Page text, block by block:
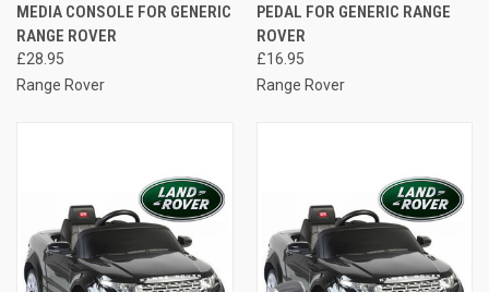
MEDIA CONSOLE FOR GENERIC
RANGE ROVER
£28.95
Range Rover
PEDAL FOR GENERIC RANGE
ROVER
£16.95
Range Rover